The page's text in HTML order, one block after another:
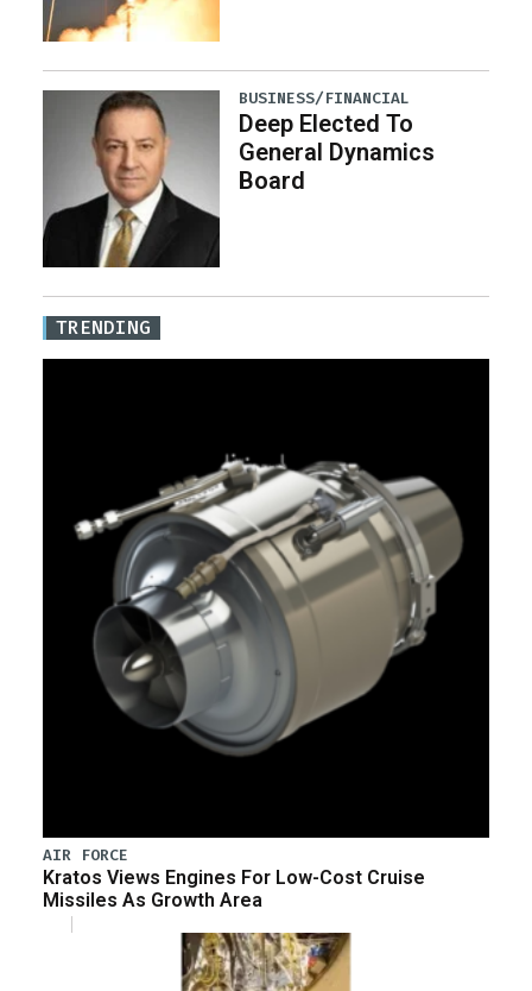
BUSINESS/FINANCIAL
Deep Elected To
General Dynamics
Board
TRENDING
AIR FORCE
Kratos Views Engines For Low-Cost Cruise
Missiles As Growth Area